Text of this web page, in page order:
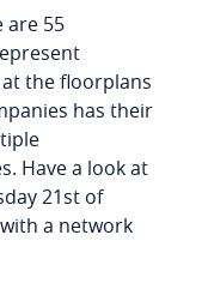
are 55
the floorplans
has their
Have a look at
21st of
a network